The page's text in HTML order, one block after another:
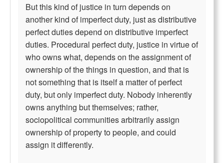
But this kind of justice in turn depends on
another kind of imperfect duty, just as distributive
perfect duties depend on distributive imperfect
duties. Procedural perfect duty, justice in virtue of
who owns what, depends on the assignment of
ownership of the things in question, and that is
not something that is itself a matter of perfect
duty, but only imperfect duty. Nobody inherently
owns anything but themselves; rather,
sociopolitical communities arbitrarily assign
ownership of property to people, and could
assign it differently.